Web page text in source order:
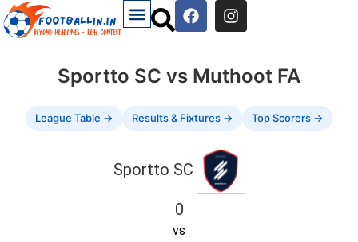
Sportto SC vs Muthoot FA
League Table → Results & Fixtures → Top Scorers →
Sportto SC
0
vs